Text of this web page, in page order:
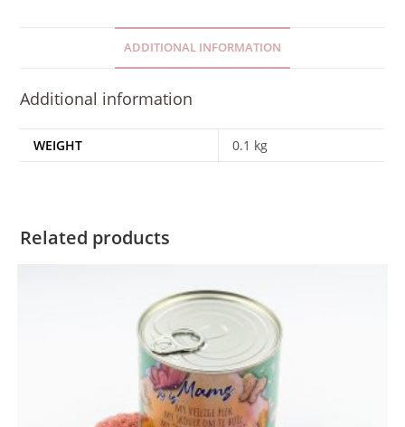
ADDITIONAL INFORMATION
Additional information
WEIGHT 0.1 kg
Related products